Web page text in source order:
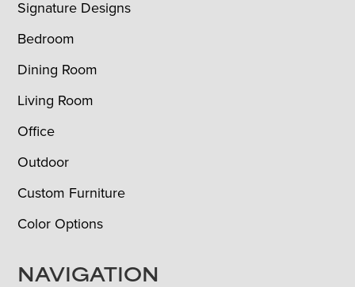
Signature Designs
Bedroom
Dining Room
Living Room
Office
Outdoor
Custom Furniture
Color Options
NAVIGATION